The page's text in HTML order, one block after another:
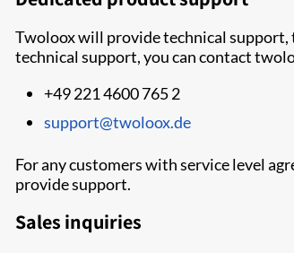
Twoloox will provide technical support,
technical support, you can contact
+49 221 4600 765 2
support@twoloox.de
For any customers with service level
provide support.
Sales inquiries